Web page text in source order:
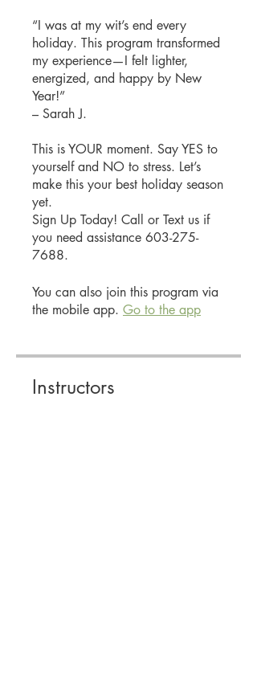
“I was at my wit’s end every
holiday. This program transformed
my experience—I felt lighter,
energized, and happy by New
Year!”
– Sarah J.
This is YOUR moment. Say YES to
yourself and NO to stress. Let’s
make this your best holiday season
yet.
Sign Up Today! Call or Text us if
you need assistance 603-275-
7688.
You can also join this program via
the mobile app. Go to the app
Instructors